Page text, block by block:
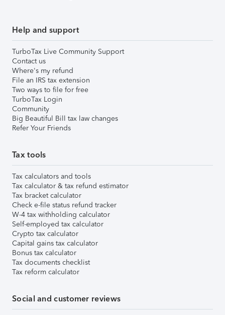
Help and support
TurboTax Live Community Support
Contact us
Where's my refund
File an IRS tax extension
Two ways to file for free
TurboTax Login
Community
Big Beautiful Bill tax law changes
Refer Your Friends
Tax tools
Tax calculators and tools
Tax calculator & tax refund estimator
Tax bracket calculator
Check e-file status refund tracker
W-4 tax withholding calculator
Self-employed tax calculator
Crypto tax calculator
Capital gains tax calculator
Bonus tax calculator
Tax documents checklist
Tax reform calculator
Social and customer reviews